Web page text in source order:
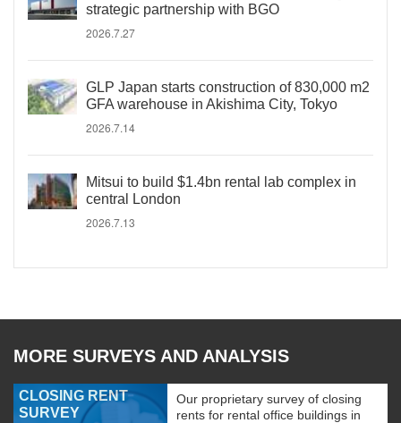
strategic partnership with BGO
2026.7.27
GLP Japan starts construction of 830,000 m2
GFA warehouse in Akishima City, Tokyo
2026.7.14
Mitsui to build $1.4bn rental lab complex in
central London
2026.7.13
MORE SURVEYS AND ANALYSIS
CLOSING RENT
SURVEY
Our proprietary survey of closing
rents for rental office buildings in